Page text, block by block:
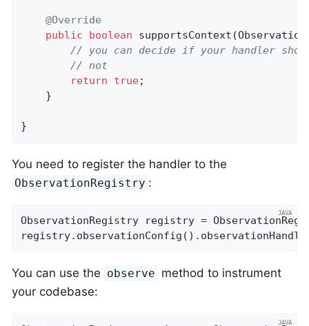
@Override
public
boolean supportsContext
// you can decide if your handler
// not
return
true;
    }
}
You need to register the handler to the
ObservationRegistry :
ObservationRegistry registry =
You can use the observe method to instrument
your codebase: